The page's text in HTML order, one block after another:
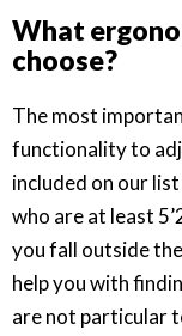
What
choose?
The most
functionality to
included on our
who are at least
you fall outside
help you with
are not particular